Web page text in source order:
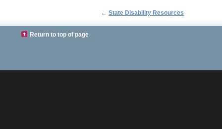
← State Disability Resources
Return to top of page